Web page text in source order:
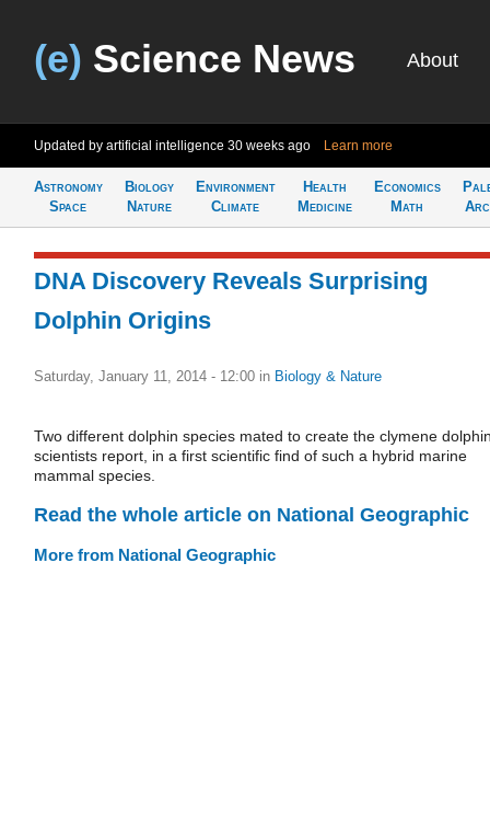
(e) Science News About
Updated by artificial intelligence 30 weeks ago Learn more
Astronomy
Space
Biology
Nature
Environment
Climate
Health
Medicine
Economics
Math
DNA Discovery Reveals Surprising
Dolphin Origins
Saturday, January 11, 2014 - 12:00 in Biology & Nature
Two different dolphin species mated to create the clymene
scientists report, in a first scientific find of such a hybrid marine
mammal species.
Read the whole article on National Geographic
More from National Geographic